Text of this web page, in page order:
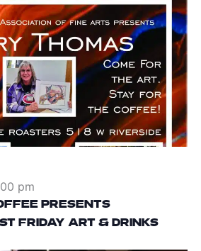
PRESENTS
FRIDAY ART & DRINKS
pm